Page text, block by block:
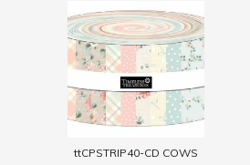
ttCPSTRIP40-CD COWS